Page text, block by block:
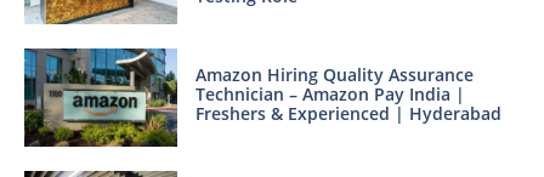
Amazon Hiring Quality Assurance
Technician – Amazon Pay India |
Freshers & Experienced | Hyderabad